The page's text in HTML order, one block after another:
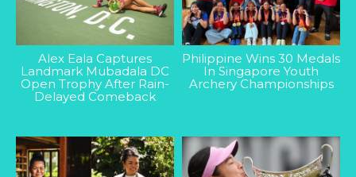
Alex Eala Captures
Landmark Mubadala DC
Open Trophy After Rain-
Delayed Comeback
Philippine Wins 30 Medals
In Singapore Youth
Archery Championships